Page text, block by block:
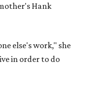
Hank
else's work," she
in order to do